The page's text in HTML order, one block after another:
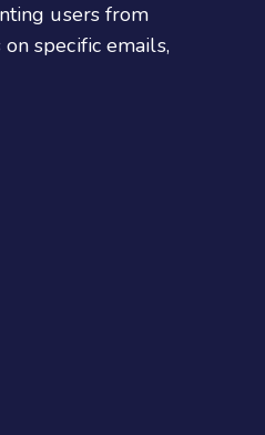
users from
specific emails,